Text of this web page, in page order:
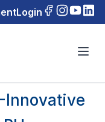
Login